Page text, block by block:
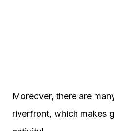
Moreover, there are
riverfront, which makes